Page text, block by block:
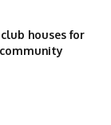
houses for